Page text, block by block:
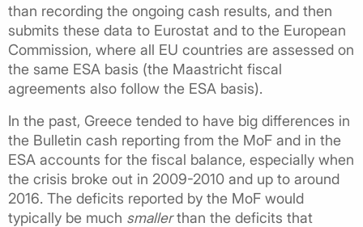
than recording the ongoing cash results, and then
submits these data to Eurostat and to the European
Commission, where all EU countries are assessed on
the same ESA basis (the Maastricht fiscal
agreements also follow the ESA basis).
In the past, Greece tended to have big differences in
the Bulletin cash reporting from the MoF and in the
ESA accounts for the fiscal balance, especially when
the crisis broke out in 2009-2010 and up to around
2016. The deficits reported by the MoF would
typically be much smallerthan the deficits that